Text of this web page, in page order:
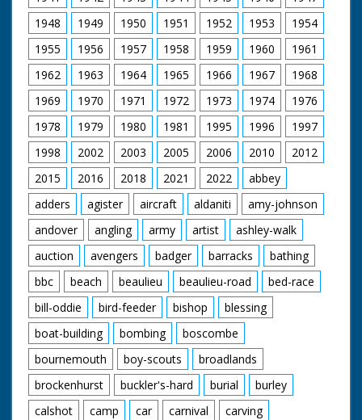
1948
1949 1950 1951 1952 1953
1954
1955
1956 1957 1958 1959 1960
1961
1962
1963 1964 1965 1966 1967
1968
1969
1970 1971 1972 1973 1974
1976
1978
1979 1980 1981 1995 1996
1997
1998
2002 2003 2005 2006 2010
2012
2015
2016 2018 2021 2022
abbey
adders
agister aircraft aldaniti
amy-johnson
andover
angling army artist
ashley-walk
auction
avengers badger barracks
bathing
bbc
beach beaulieu beaulieu-road
bed-race
bill-oddie
bird-feeder bishop
blessing
boat-building
bombing
boscombe
bournemouth
boy-scouts
broadlands
brockenhurst
buckler's-hard burial
burley
calshot
camp car carnival
carving